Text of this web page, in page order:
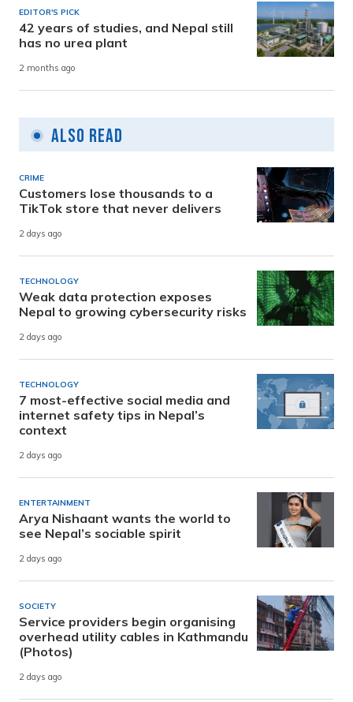
EDITOR'S PICK
42 years of studies, and Nepal still
has no urea plant
2 months ago
Also Read
CRIME
Customers lose thousands to a
TikTok store that never delivers
2 days ago
TECHNOLOGY
Weak data protection exposes
Nepal to growing cybersecurity risks
2 days ago
TECHNOLOGY
7 most-effective social media and
internet safety tips in Nepal’s
context
2 days ago
ENTERTAINMENT
Arya Nishaant wants the world to
see Nepal’s sociable spirit
2 days ago
SOCIETY
Service providers begin organising
overhead utility cables in Kathmandu
(Photos)
2 days ago